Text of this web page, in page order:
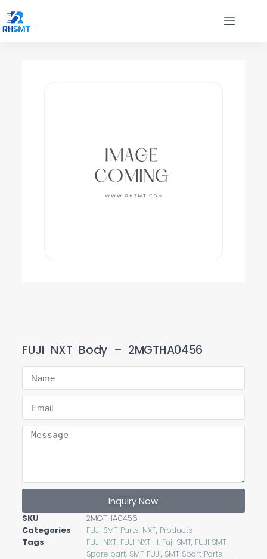
FUJI NXT Body – 2MGTHA0456
Inquiry Now
SKU
2MGTHA0456
Categories
FUJI SMT Parts, NXT, Products
Tags
FUJI NXT, FUJI NXT III, Fuji SMT, FUJI SMT
Spare part, SMT FUJI, SMT Spart Parts